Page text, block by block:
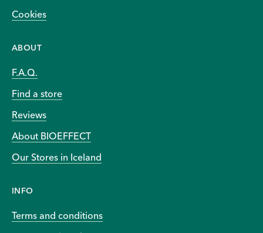
Cookies
ABOUT
F.A.Q.
Find a store
Reviews
About BIOEFFECT
Our Stores in Iceland
INFO
Terms and conditions